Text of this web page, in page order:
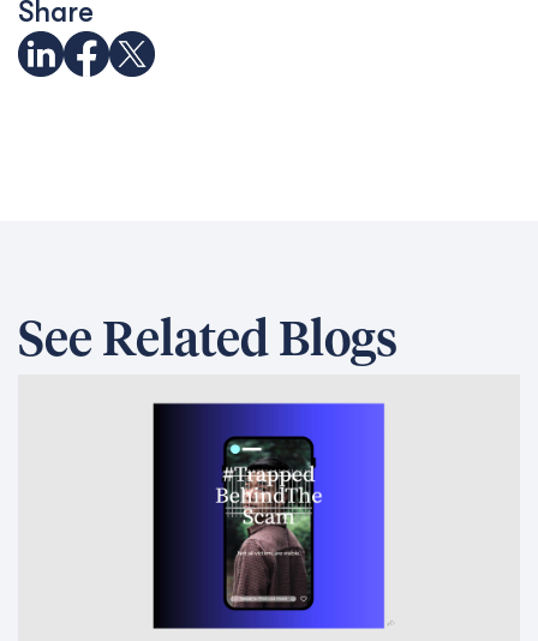
Share
See Related Blogs